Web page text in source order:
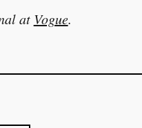
at Vogue.